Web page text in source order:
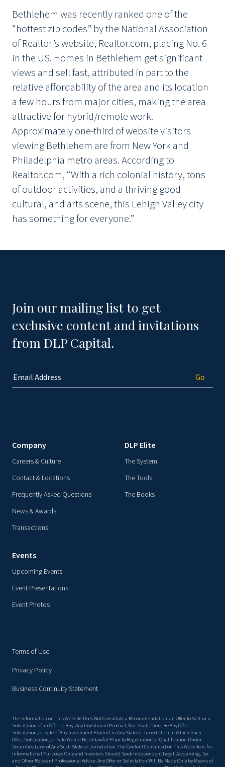
Bethlehem was recently ranked one of the
“hottest zip codes” by the National Association
of Realtor’s website, Realtor.com, placing No. 6
in the US. Homes in Bethlehem get significant
views and sell fast, attributed in part to the
relative affordability of the area and its location
a few hours from major cities, making the area
attractive for hybrid/remote work.
Approximately one-third of website visitors
viewing Bethlehem are from New York and
Philadelphia metro areas. According to
Realtor.com, “With a rich colonial history, tons
of outdoor activities, and a thriving good
cultural, and arts scene, this Lehigh Valley city
has something for everyone.”
Join our mailing list to get
exclusive content and invitations
from DLP Capital.
Company
Careers & Culture
Contact & Locations
Frequently Asked Questions
News & Awards
Transactions
DLP Elite
The System
The Tools
The Books
Events
Upcoming Events
Event Presentations
Event Photos
Terms of Use
Privacy Policy
Business Continuity Statement
The Information on This Website Does Not Constitute a Recommendation, an Offer to Sell, or a
Solicitation of an Offer to Buy, Any Investment Product, Nor Shall There Be Any Offer,
Solicitation, or Sale of Any Investment Product in Any State or Jurisdiction in Which Such
Offer, Solicitation, or Sale Would Be Unlawful Prior to Registration or Qualification Under
Securities Laws of Any Such State or Jurisdiction. The Content Contained on This Website is for
Informational Purposes Only and Investors Should Seek Independent Legal, Accounting, Tax
and Other Relevant Professional Advice. Any Offer or Solicitation Will Be Made Only by Means of